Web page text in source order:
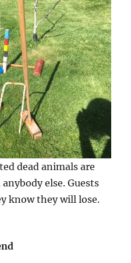
dead animals are
else. Guests
know they will lose.